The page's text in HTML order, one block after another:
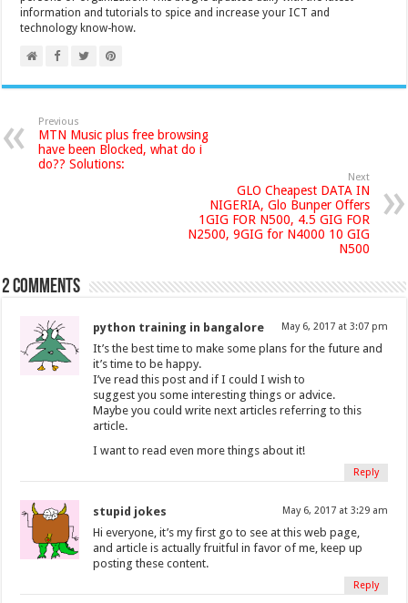
information and tutorials to spice and increase your ICT and
technology know-how.
Previous
MTN Music plus free browsing
have been Blocked, what do i
do?? Solutions:
Next
GLO Cheapest DATA IN
NIGERIA, Glo Bunper Offers
1GIG FOR N500, 4.5 GIG FOR
N2500, 9GIG for N4000 10 GIG
N500
2 comments
python training in bangalore May 6, 2017 at 3:07 pm
It’s the best time to make some plans for the future and
it’s time to be happy.
I’ve read this post and if I could I wish to
suggest you some interesting things or advice.
Maybe you could write next articles referring to this
article.
I want to read even more things about it!
Reply
stupid jokes May 6, 2017 at 3:29 am
Hi everyone, it’s my first go to see at this web page,
and article is actually fruitful in favor of me, keep up
posting these content.
Reply